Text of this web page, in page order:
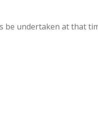
be undertaken at that